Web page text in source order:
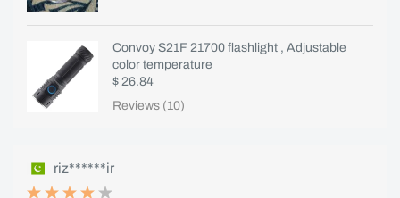
Convoy S21F 21700 flashlight , Adjustable
color temperature
$ 26.84
Reviews (10)
riz******ir